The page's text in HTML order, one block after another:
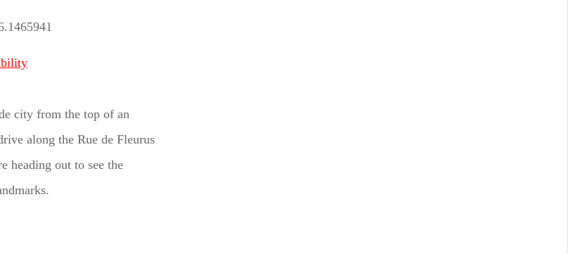
city from the top of an
along the Rue de Fleurus
heading out to see the